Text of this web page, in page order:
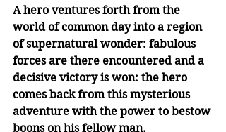
A hero ventures forth from the
world of common day into a region
of supernatural wonder: fabulous
forces are there encountered and a
decisive victory is won: the hero
comes back from this mysterious
adventure with the power to bestow
boons on his fellow man.